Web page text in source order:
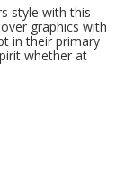
style with this
graphics with
in their primary
whether at